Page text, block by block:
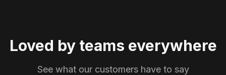
Loved by teams everywhere
See what our customers have to say